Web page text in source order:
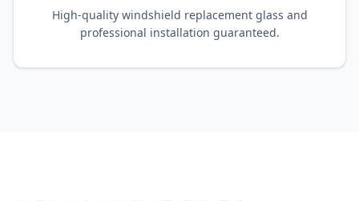
High-quality windshield replacement glass and
professional installation guaranteed.